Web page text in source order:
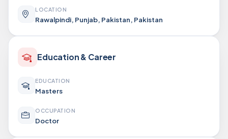
LOCATION
Rawalpindi, Punjab, Pakistan, Pakistan
Education & Career
EDUCATION
Masters
OCCUPATION
Doctor